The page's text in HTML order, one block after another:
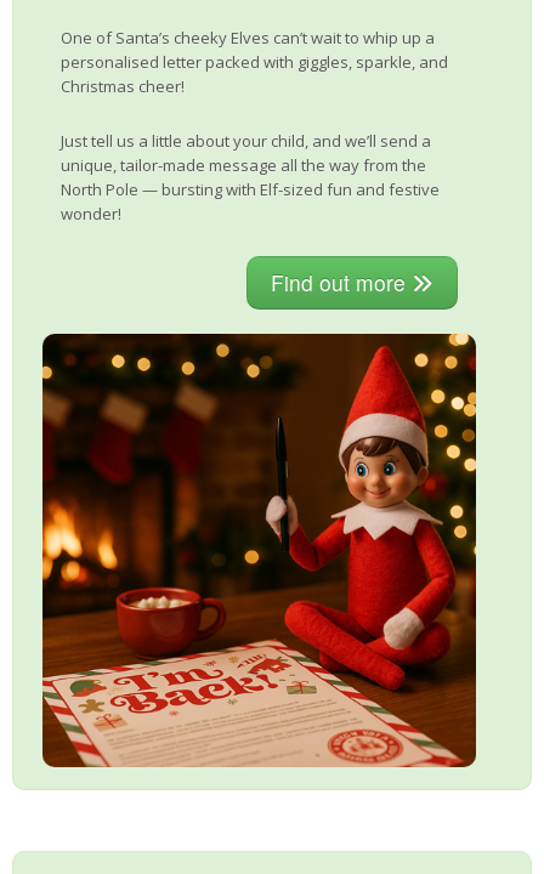
One of Santa’s cheeky Elves can’t wait to whip up a
personalised letter packed with giggles, sparkle, and
Christmas cheer!
Just tell us a little about your child, and we’ll send a
unique, tailor-made message all the way from the
North Pole — bursting with Elf-sized fun and festive
wonder!
Find out more